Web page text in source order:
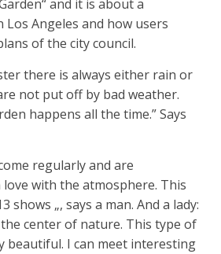
and it is about a
Angeles and how users
of the city council.
there is always either rain or
not put off by bad weather.
happens all the time.” Says
regularly and are
love with the atmosphere. This
shows „, says a man. And a lady:
center of nature. This type of
beautiful. I can meet interesting